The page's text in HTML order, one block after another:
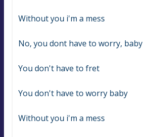
Without you i'm a mess
No, you dont have to worry, baby
You don't have to fret
You don't have to worry baby
Without you i'm a mess